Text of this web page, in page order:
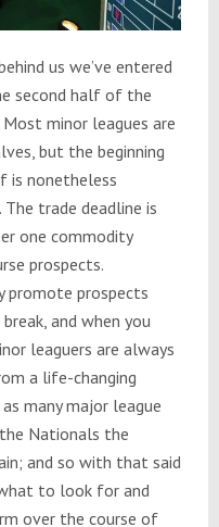
us we’ve entered
second half of the
minor leagues are
but the beginning
is nonetheless
trade deadline is
one commodity
prospects.
promote prospects
and when you
leaguers are always
a life-changing
many major league
Nationals the
and so with that said
to look for and
over the course of